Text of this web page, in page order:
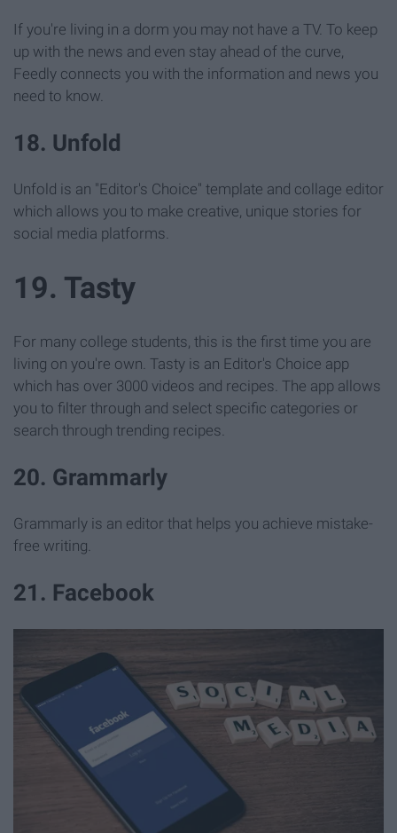
If you're living in a dorm you may not have a TV. To keep
up with the news and even stay ahead of the curve,
Feedly connects you with the information and news you
need to know.
18. Unfold
Unfold is an "Editor's Choice" template and collage editor
which allows you to make creative, unique stories for
social media platforms.
19. Tasty
For many college students, this is the first time you are
living on you're own. Tasty is an Editor's Choice app
which has over 3000 videos and recipes. The app allows
you to filter through and select specific categories or
search through trending recipes.
20. Grammarly
Grammarly is an editor that helps you achieve mistake-
free writing.
21. Facebook